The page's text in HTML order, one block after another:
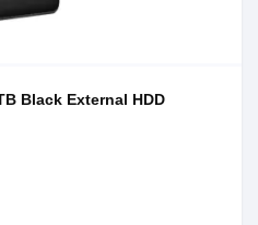
Black External HDD